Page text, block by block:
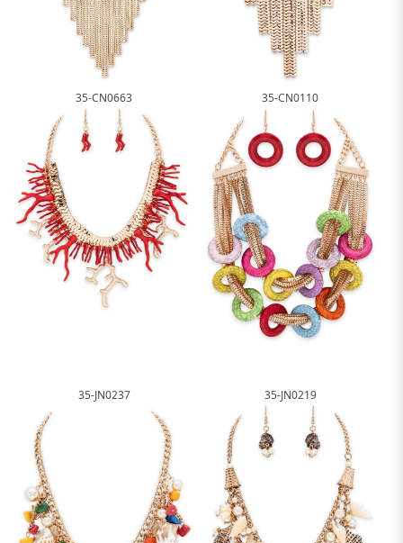
35-CN0663 35-CN0110
35-JN0237 35-JN0219